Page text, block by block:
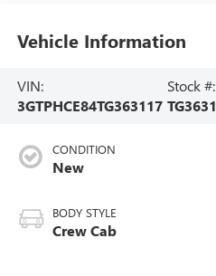
Vehicle Information
VIN:
3GTPHCE84TG363117
Stock #:
CONDITION
New
BODY STYLE
Crew Cab